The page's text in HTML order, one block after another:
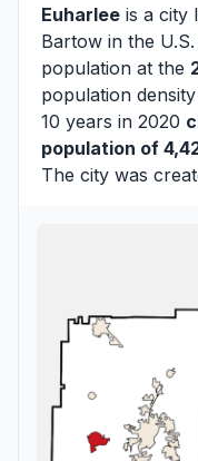
Euharlee is a city
Bartow in the
population at the
population
10 years in 2020
population of
The city was